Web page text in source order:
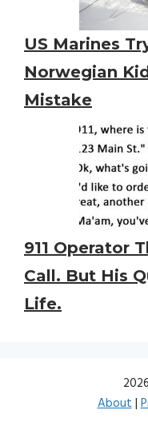
US Marines
Norwegian
Mistake
911 Operator
Call. But His
Life.
About|